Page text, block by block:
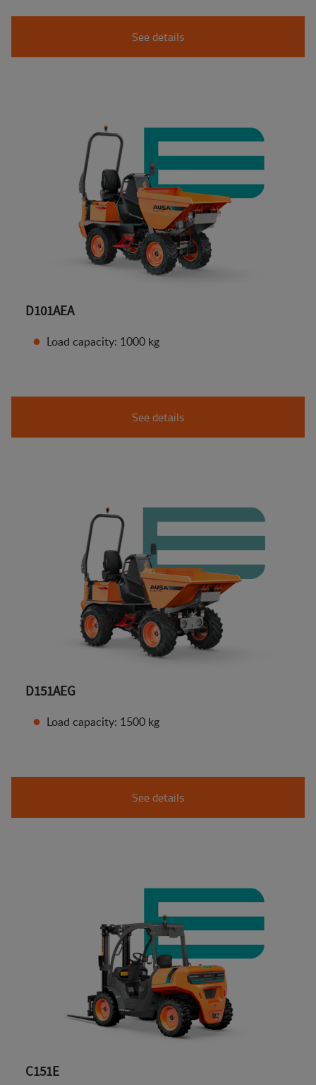
See details
D101AEA
Load capacity: 1000 kg
See details
D151AEG
Load capacity: 1500 kg
See details
C151E